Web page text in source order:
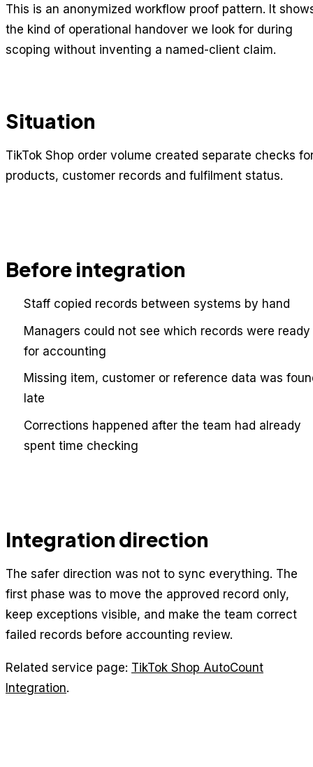
This is an anonymized workflow proof pattern. It
the kind of operational handover we look for during
scoping without inventing a named-client claim.
Situation
TikTok Shop order volume created separate checks
products, customer records and fulfilment status.
Before integration
Staff copied records between systems by hand
Managers could not see which records were ready
for accounting
Missing item, customer or reference data was
late
Corrections happened after the team had already
spent time checking
Integration direction
The safer direction was not to sync everything. The
first phase was to move the approved record only,
keep exceptions visible, and make the team correct
failed records before accounting review.
Related service page: TikTok Shop AutoCount
Integration.